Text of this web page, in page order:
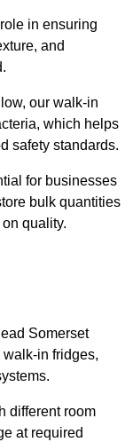
in ensuring
and
our walk-in
which helps
safety standards.
for businesses
bulk quantities
quality.
Somerset
in fridges,
different room
at required